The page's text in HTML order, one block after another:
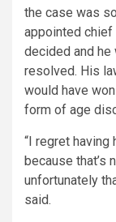
the case was
appointed
decided and
resolved. His
would have
form of age
“I regret having
because that’s
unfortunately
said.